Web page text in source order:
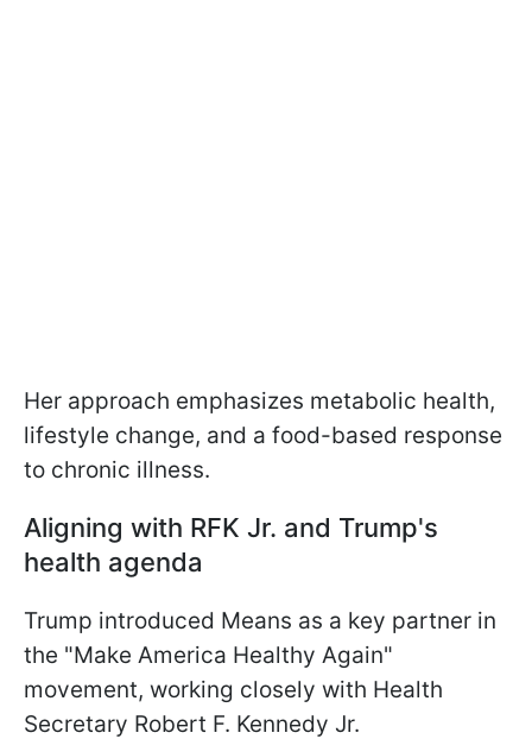
Her approach emphasizes metabolic health,
lifestyle change, and a food-based response
to chronic illness.
Aligning with RFK Jr. and Trump's
health agenda
Trump introduced Means as a key partner in
the "Make America Healthy Again"
movement, working closely with Health
Secretary Robert F. Kennedy Jr.